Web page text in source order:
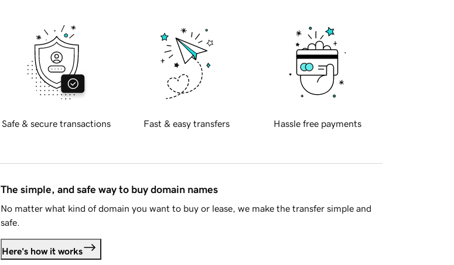
Safe & secure transactions Fast & easy transfers Hassle free payments
The simple, and safe way to buy domain names
No matter what kind of domain you want to buy or lease, we make the transfer simple and
safe.
Here's how it works